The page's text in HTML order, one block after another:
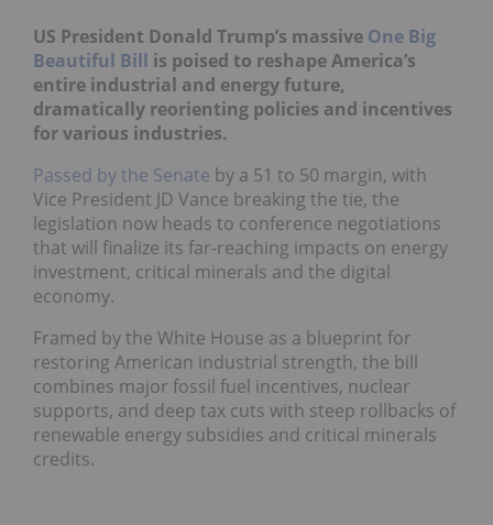
US President Donald Trump’s massive One Big
Beautiful Bill is poised to reshape America’s
entire industrial and energy future,
dramatically reorienting policies and incentives
for various industries.
Passed by the Senate by a 51 to 50 margin, with
Vice President JD Vance breaking the tie, the
legislation now heads to conference negotiations
that will finalize its far-reaching impacts on energy
investment, critical minerals and the digital
economy.
Framed by the White House as a blueprint for
restoring American industrial strength, the bill
combines major fossil fuel incentives, nuclear
supports, and deep tax cuts with steep rollbacks of
renewable energy subsidies and critical minerals
credits.